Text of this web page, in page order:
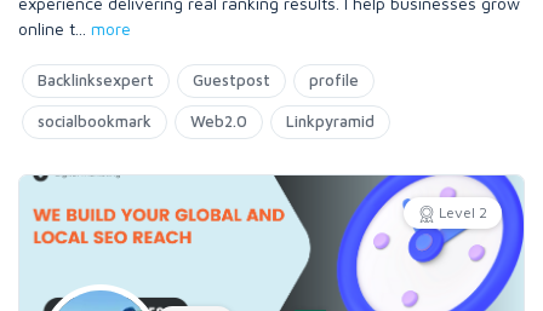
online t
more
Backlinksexpert Guestpost profile
socialbookmark Web2.0 Linkpyramid
Level 2